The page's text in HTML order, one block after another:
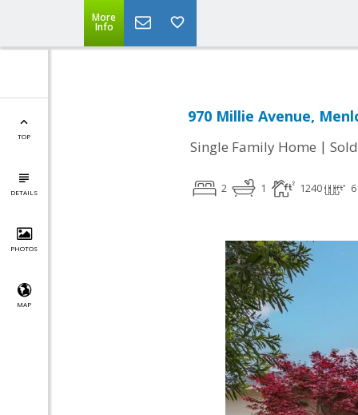
More
Info
TOP
DETAILS
PHOTOS
MAP
970 Millie Avenue,
Single Family Home | Sold
2 1 1240